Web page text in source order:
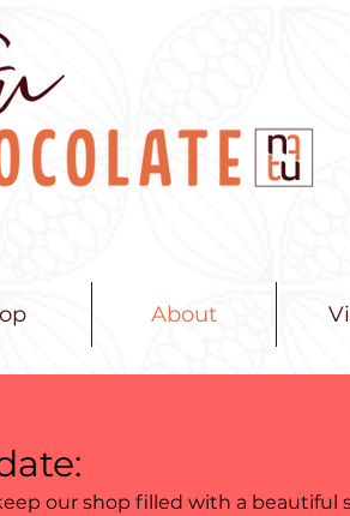
About
our shop filled with a beautiful